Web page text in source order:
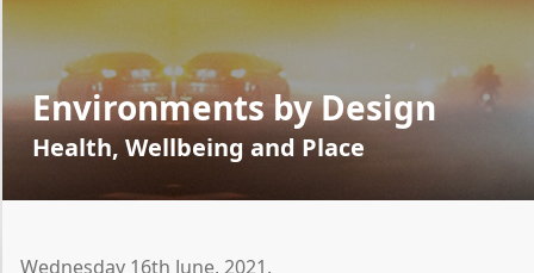
Environments by Design
Health, Wellbeing and Place
Wednesday 16th June, 2021.